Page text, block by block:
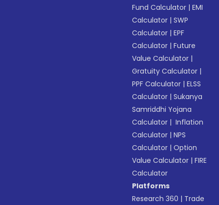
Fund Calculator |EMI
Calculator |SWP
Calculator |EPF
Calculator |Future
Value Calculator |
Gratuity Calculator |
PPF Calculator |ELSS
Calculator |Sukanya
Samriddhi Yojana
Calculator | Inflation
Calculator |NPS
Calculator |Option
Value Calculator |FIRE
Calculator
Platforms
Research 360 | Trade